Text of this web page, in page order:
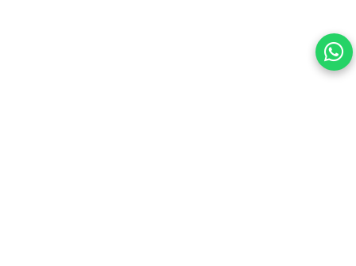
View cookies preferences
Privacy Policy Powered By |